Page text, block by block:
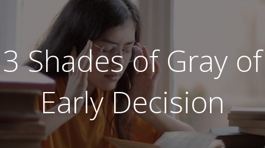
3 Shades of Gray of
Early Decision